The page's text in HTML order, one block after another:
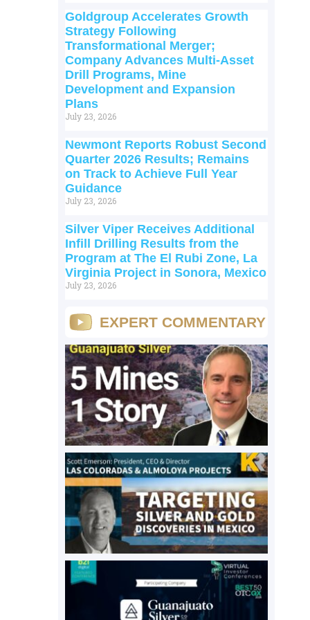
Goldgroup Accelerates Growth
Strategy Following
Transformational Merger;
Company Advances Multi-Asset
Drill Programs, Mine
Development and Expansion
Plans
July 23, 2026
Newmont Reports Robust Second
Quarter 2026 Results; Remains
on Track to Achieve Full Year
Guidance
July 23, 2026
Silver Viper Receives Additional
Infill Drilling Results from the
Program at The El Rubi Zone, La
Virginia Project in Sonora, Mexico
July 23, 2026
EXPERT COMMENTARY